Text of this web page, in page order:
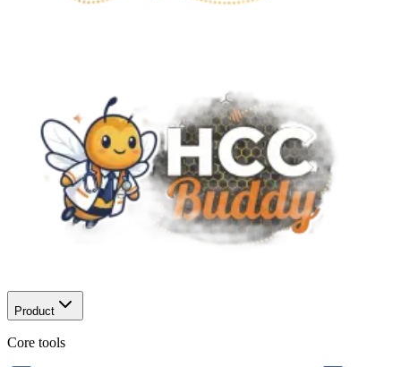
Product
Core tools